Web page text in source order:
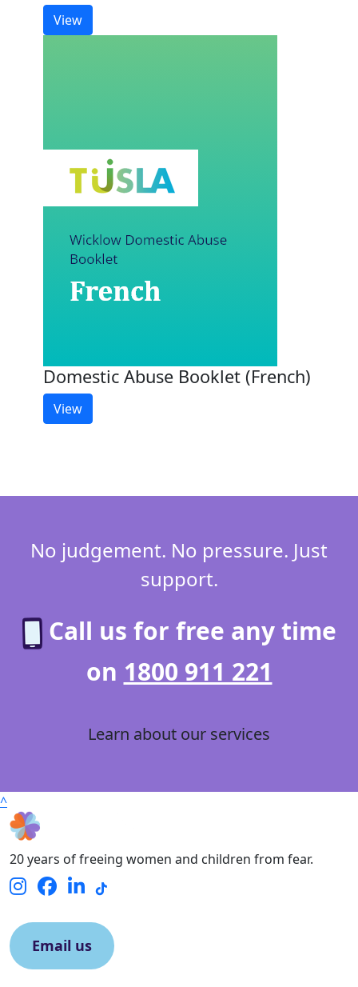
View
Domestic Abuse Booklet (French)
View
No judgement. No pressure. Just
support.
Call us for free any time
on 1800 911 221
Learn about our services
^
20 years of freeing women and children from fear.
Email us